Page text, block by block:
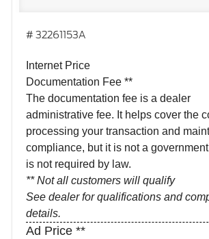
# 32261153A
Internet Price
Documentation Fee **
The documentation fee is a dealer
administrative fee. It helps cover the
processing your transaction and
compliance, but it is not a
is not required by law.
** Not all customers will qualify
See dealer for qualifications and
details.
Ad Price **